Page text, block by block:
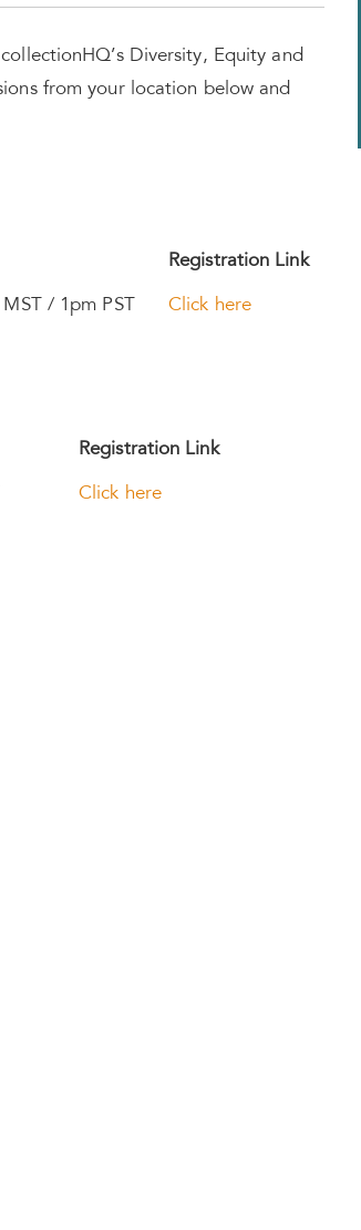
Diversity, Equity and
from your location below and
Registration Link
/ 1pm PST Click here
Registration Link
Click here